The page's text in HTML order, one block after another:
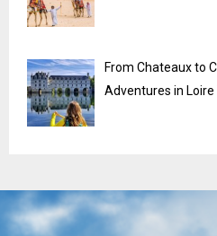
From Chateaux to
Adventures in Loire